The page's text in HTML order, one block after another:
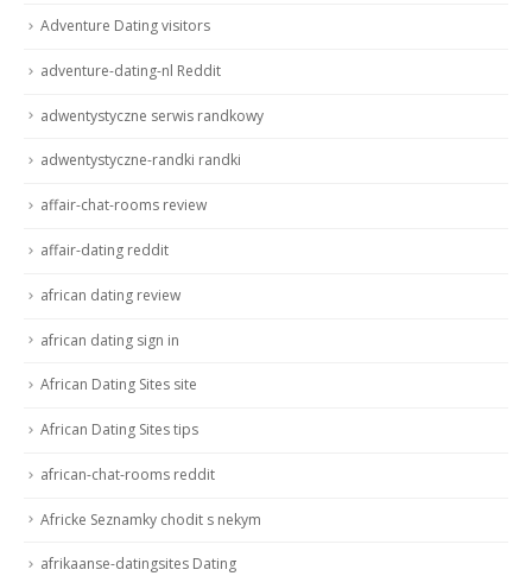
Adventure Dating visitors
adventure-dating-nl Reddit
adwentystyczne serwis randkowy
adwentystyczne-randki randki
affair-chat-rooms review
affair-dating reddit
african dating review
african dating sign in
African Dating Sites site
African Dating Sites tips
african-chat-rooms reddit
Africke Seznamky chodit s nekym
afrikaanse-datingsites Dating